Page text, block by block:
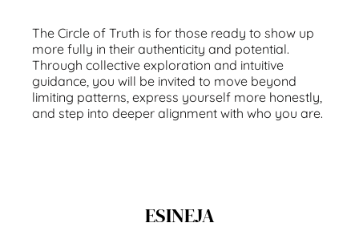
The Circle of Truth is for those ready to show up
more fully in their authenticity and potential.
Through collective exploration and intuitive
guidance, you will be invited to move beyond
limiting patterns, express yourself more honestly,
and step into deeper alignment with who you are.
ESINEJA